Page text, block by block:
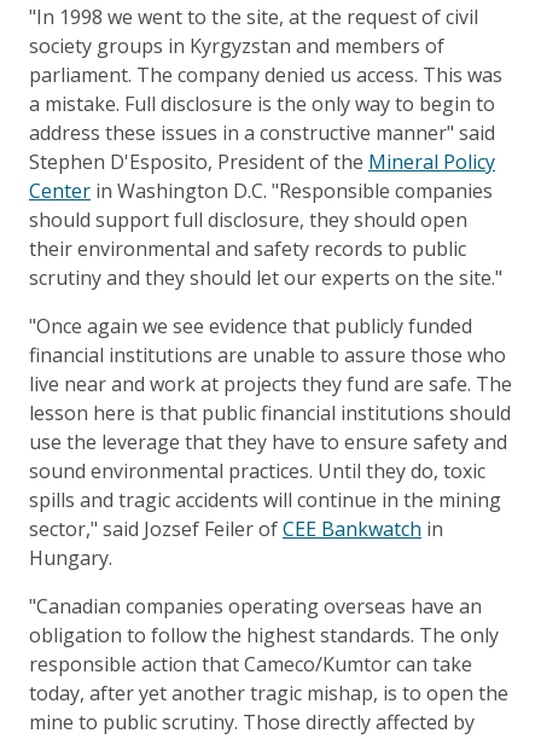
"In 1998 we went to the site, at the request of civil
society groups in Kyrgyzstan and members of
parliament. The company denied us access. This was
a mistake. Full disclosure is the only way to begin to
address these issues in a constructive manner" said
Stephen D'Esposito, President of the Mineral Policy
Center in Washington D.C. "Responsible companies
should support full disclosure, they should open
their environmental and safety records to public
scrutiny and they should let our experts on the site."
"Once again we see evidence that publicly funded
financial institutions are unable to assure those who
live near and work at projects they fund are safe. The
lesson here is that public financial institutions should
use the leverage that they have to ensure safety and
sound environmental practices. Until they do, toxic
spills and tragic accidents will continue in the mining
sector," said Jozsef Feiler ofCEE Bankwatch in
Hungary.
"Canadian companies operating overseas have an
obligation to follow the highest standards. The only
responsible action that Cameco/Kumtor can take
today, after yet another tragic mishap, is to open the
mine to public scrutiny. Those directly affected by